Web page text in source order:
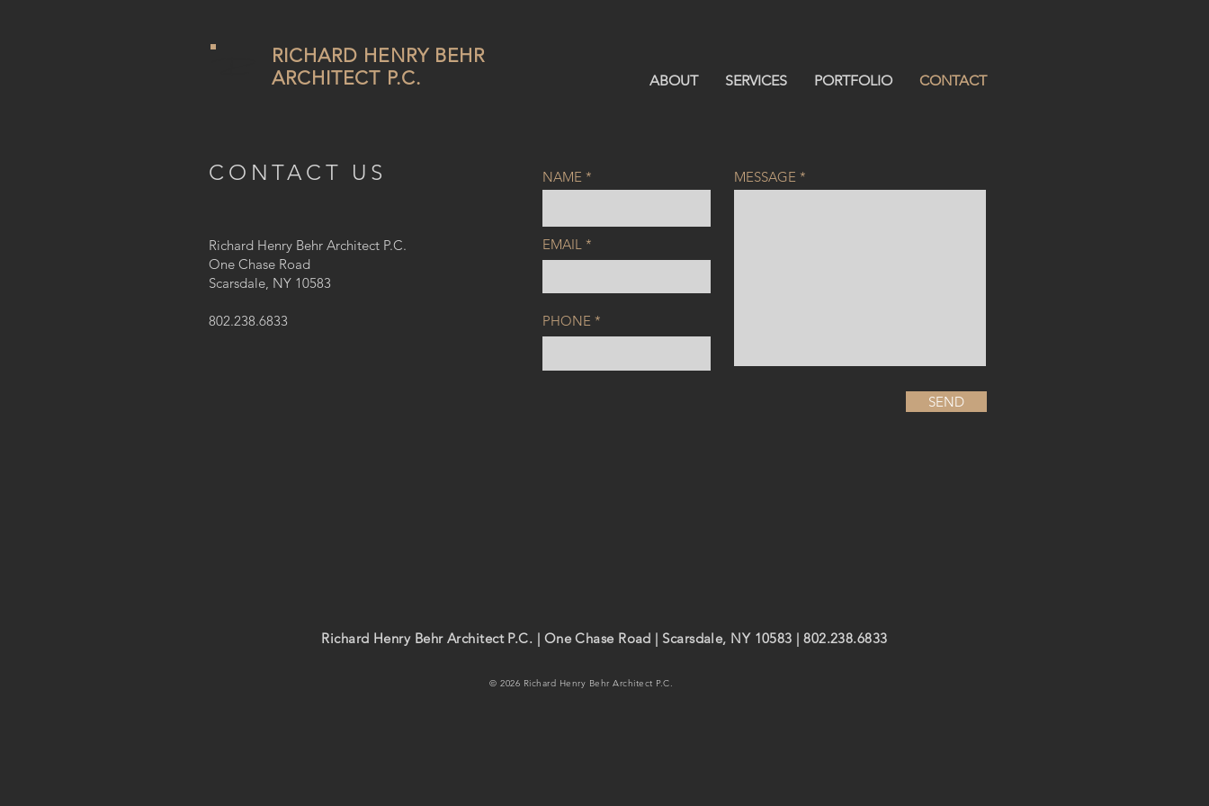
RICHARD HENRY BEHR
ARCHITECT P.C.
ABOUT SERVICES PORTFOLIO CONTACT
CONTACT US
Richard Henry Behr Architect P.C.
One Chase Road
​Scarsdale, NY 10583
802.238.6833
NAME
EMAIL
PHONE
MESSAGE
SEND
Richard Henry Behr Architect P.C. | One Chase Road | Scarsdale, NY 10583 | 802.238.6833
© 2026 Richard Henry Behr Architect P.C.